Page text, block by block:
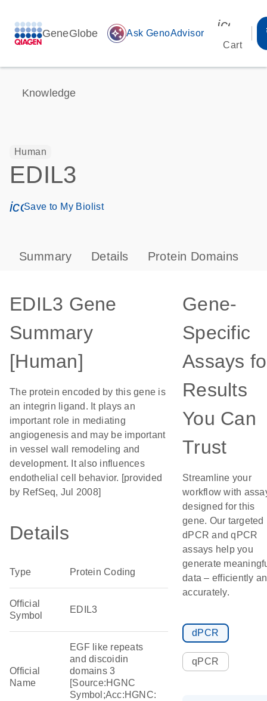
GeneGlobe auto_awesome Ask GenoAdvisor
Cart
Knowledge
Human
EDIL3
icon_0171_ls_qf_save_program-s
Save to My Biolist
Summary Details Protein Domains
EDIL3 Gene
Summary
[Human]
The protein encoded by this gene is
an integrin ligand. It plays an
important role in mediating
angiogenesis and may be important
in vessel wall remodeling and
development. It also influences
endothelial cell behavior. [provided
by RefSeq, Jul 2008]
Details
Type Protein Coding
Official
Symbol
EDIL3
Official
Name
EGF like repeats
and discoidin
domains 3
[Source:HGNC
Symbol;Acc:HGNC:
Gene-
Specific
Assays
Results
You Can
Trust
Streamline your
workflow with
designed for this
gene. Our targeted
dPCR and qPCR
assays help you
generate
data – efficiently
accurately.
dPCR
qPCR